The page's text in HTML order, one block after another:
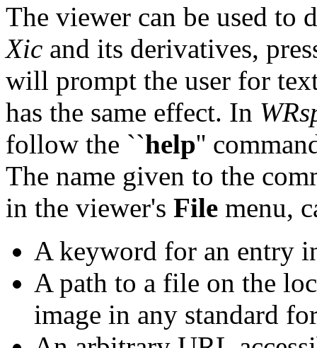
The viewer can be used
Xic and its derivatives,
will prompt the user for
has the same effect. In
follow the ``help''
The name given to the
in the viewer's File menu,
A keyword for an entry
A path to a file on the
image in any standard